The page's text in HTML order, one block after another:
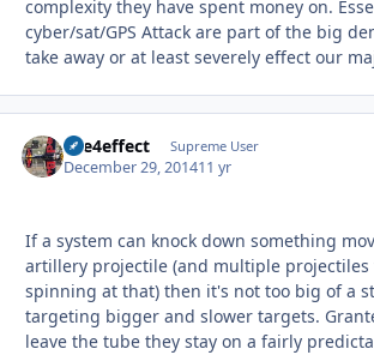
complexity they have spent money on.
cyber/sat/GPS Attack are part of the big
take away or at least severely effect our
fire4effect Supreme User
December 29, 201411 yr
If a system can knock down something
artillery projectile (and multiple projectiles
spinning at that) then it's not too big of a
targeting bigger and slower targets.
leave the tube they stay on a fairly